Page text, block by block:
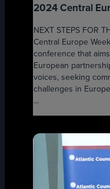
2024 Central
NEXT STEPS FOR
Central Europe
conference that
European
voices, seeking
challenges in
...